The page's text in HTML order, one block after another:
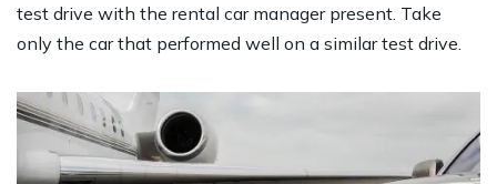
test drive with the rental car manager present. Take
only the car that performed well on a similar test drive.